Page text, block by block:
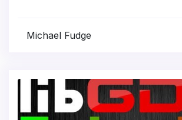
Michael Fudge